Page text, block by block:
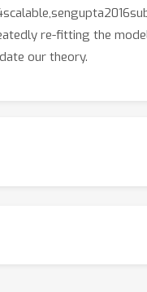
re-fitting the
our theory.